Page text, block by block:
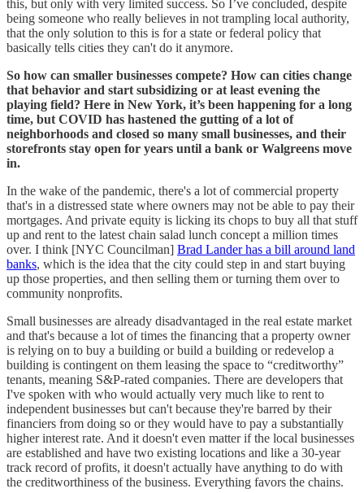
this, but only with very limited success. So I’ve concluded, despite
being someone who really believes in not trampling local authority,
that the only solution to this is for a state or federal policy that
basically tells cities they can't do it anymore.
So how can smaller businesses compete? How can cities change
that behavior and start subsidizing or at least evening the
playing field? Here in New York, it’s been happening for a long
time, but COVID has hastened the gutting of a lot of
neighborhoods and closed so many small businesses, and their
storefronts stay open for years until a bank or Walgreens move
in.
In the wake of the pandemic, there's a lot of commercial property
that's in a distressed state where owners may not be able to pay their
mortgages. And private equity is licking its chops to buy all that stuff
up and rent to the latest chain salad lunch concept a million times
over. I think [NYC Councilman] Brad Lander has a bill around land
banks, which is the idea that the city could step in and start buying
up those properties, and then selling them or turning them over to
community nonprofits.
Small businesses are already disadvantaged in the real estate market
and that's because a lot of times the financing that a property owner
is relying on to buy a building or build a building or redevelop a
building is contingent on them leasing the space to “creditworthy”
tenants, meaning S&P-rated companies. There are developers that
I've spoken with who would actually very much like to rent to
independent businesses but can't because they're barred by their
financiers from doing so or they would have to pay a substantially
higher interest rate. And it doesn't even matter if the local businesses
are established and have two existing locations and like a 30-year
track record of profits, it doesn't actually have anything to do with
the creditworthiness of the business. Everything favors the chains.